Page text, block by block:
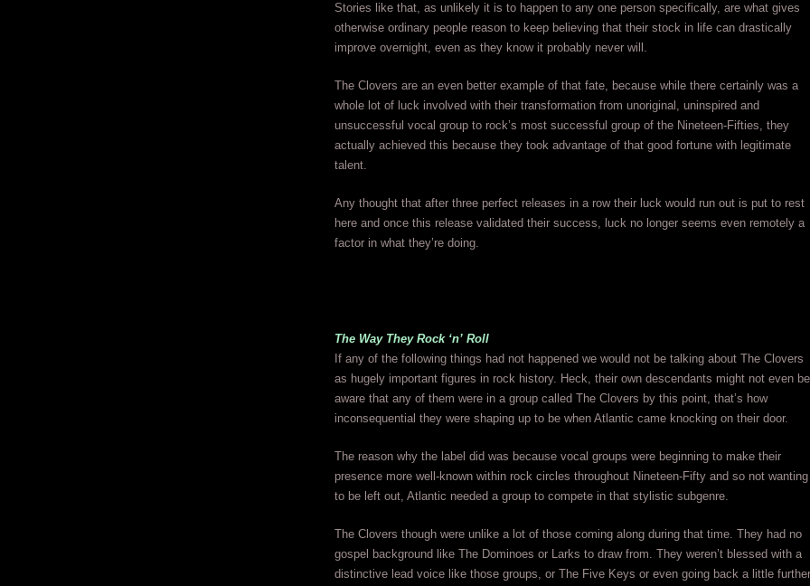
Stories like that, as unlikely it is to happen to any one person specifically, are what gives
otherwise ordinary people reason to keep believing that their stock in life can drastically
improve overnight, even as they know it probably never will.
The Clovers are an even better example of that fate, because while there certainly was a
whole lot of luck involved with their transformation from unoriginal, uninspired and
unsuccessful vocal group to rock’s most successful group of the Nineteen-Fifties, they
actually achieved this because they took advantage of that good fortune with legitimate
talent.
Any thought that after three perfect releases in a row their luck would run out is put to rest
here and once this release validated their success, luck no longer seems even remotely a
factor in what they’re doing.
The Way They Rock ‘n’ Roll
If any of the following things had not happened we would not be talking about The Clovers
as hugely important figures in rock history. Heck, their own descendants might not even be
aware that any of them were in a group called The Clovers by this point, that’s how
inconsequential they were shaping up to be when Atlantic came knocking on their door.
The reason why the label did was because vocal groups were beginning to make their
presence more well-known within rock circles throughout Nineteen-Fifty and so not wanting
to be left out, Atlantic needed a group to compete in that stylistic subgenre.
The Clovers though were unlike a lot of those coming along during that time. They had no
gospel background like The Dominoes or Larks to draw from. They weren’t blessed with a
distinctive lead voice like those groups, or The Five Keys or even going back a little further